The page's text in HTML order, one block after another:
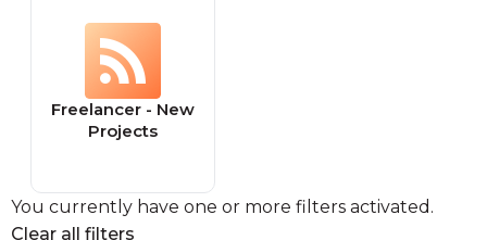
Freelancer - New
Projects
You currently have one or more filters activated.
Clear all filters